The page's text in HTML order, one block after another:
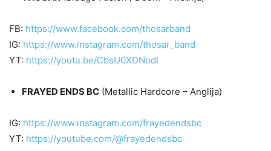
FB: https://www.facebook.com/thosarband
IG: https://www.instagram.com/thosar_band
YT: https://youtu.be/CbsU0XDNodI
FRAYED ENDS BC (Metallic Hardcore – Anglija)
IG: https://www.instagram.com/frayedendsbc
YT: https://youtube.com/@frayedendsbc